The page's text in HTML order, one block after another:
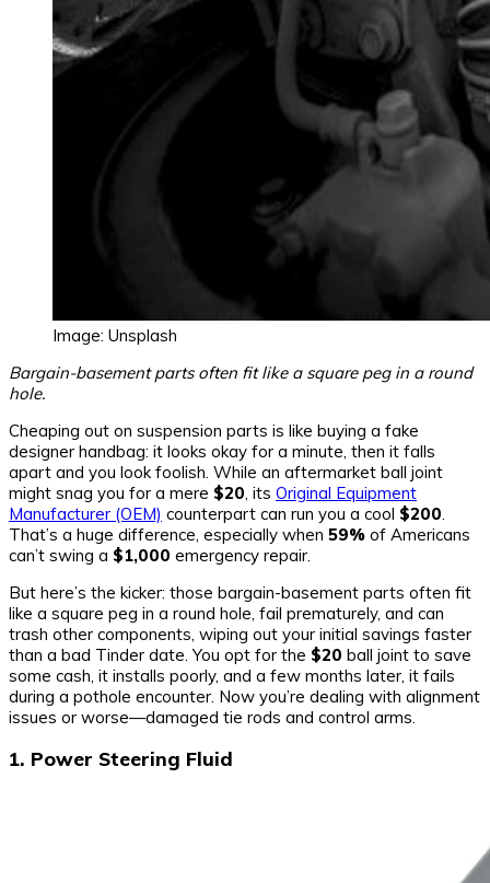
Image: Unsplash
Bargain-basement parts often fit like a square peg in a round
hole.
Cheaping out on suspension parts is like buying a fake
designer handbag: it looks okay for a minute, then it falls
apart and you look foolish. While an aftermarket ball joint
might snag you for a mere $20 , its Original Equipment
Manufacturer (OEM) counterpart can run you a cool $200
That’s a huge difference, especially when 59% of Americans
can’t swing a $1,000 emergency repair.
But here’s the kicker: those bargain-basement parts often fit
like a square peg in a round hole, fail prematurely, and can
trash other components, wiping out your initial savings faster
than a bad Tinder date. You opt for the $20 ball joint to save
some cash, it installs poorly, and a few months later, it fails
during a pothole encounter. Now you’re dealing with alignment
issues or worse—damaged tie rods and control arms.
1. Power Steering Fluid